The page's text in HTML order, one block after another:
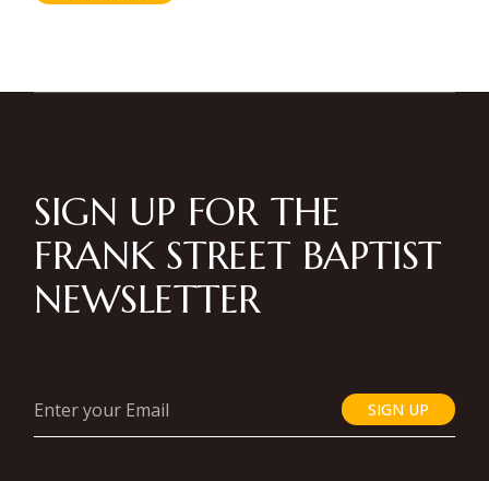
SIGN UP FOR THE
FRANK STREET BAPTIST
NEWSLETTER
SIGN UP